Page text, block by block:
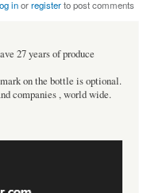
inorregisterto post comments
27 years of produce
on the bottle is optional.
companies , world wide.